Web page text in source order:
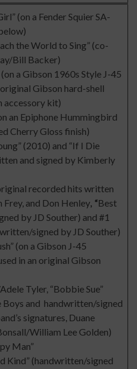
(on a Fender Squier SA-
the World to Sing” (co-
Bill Backer)
a Gibson 1960s Style J-45
Gibson hard-shell
accessory kit)
an Epiphone Hummingbird
Cherry Gloss finish)
(2010) and “If I Die
and signed by Kimberly
recorded hits written
Frey, and Don Henley, “Best
by JD Souther) and #1
signed by JD Souther)
(on a Gibson J-45
in an original Gibson
Tyler, “Bobbie Sue”
and handwritten/signed
signatures, Duane
William Lee Golden)
Man”
Kind” (handwritten/signed